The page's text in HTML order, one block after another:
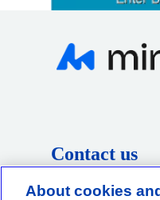
Contact us
1-800-
About cookies